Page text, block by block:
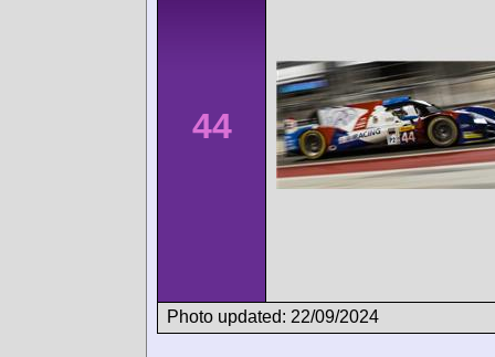
44
Photo updated: 22/09/2024